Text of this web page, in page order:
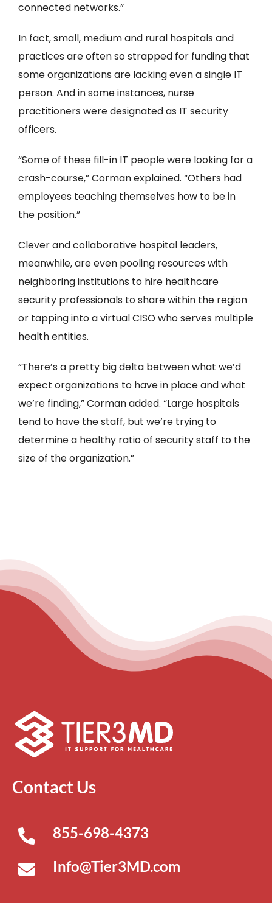
connected networks.”
In fact, small, medium and rural hospitals and
practices are often so strapped for funding that
some organizations are lacking even a single IT
person. And in some instances, nurse
practitioners were designated as IT security
officers.
“Some of these fill-in IT people were looking for a
crash-course,” Corman explained. “Others had
employees teaching themselves how to be in
the position.”
Clever and collaborative hospital leaders,
meanwhile, are even pooling resources with
neighboring institutions to hire healthcare
security professionals to share within the region
or tapping into a virtual CISO who serves multiple
health entities.
“There’s a pretty big delta between what we’d
expect organizations to have in place and what
we’re finding,” Corman added. “Large hospitals
tend to have the staff, but we’re trying to
determine a healthy ratio of security staff to the
size of the organization.”
Contact Us
855-698-4373
Info@Tier3MD.com